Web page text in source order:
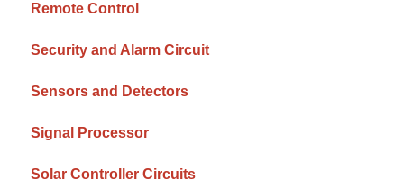
Remote Control
Security and Alarm Circuit
Sensors and Detectors
Signal Processor
Solar Controller Circuits